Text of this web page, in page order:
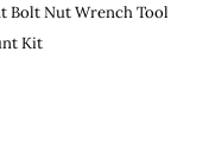
Bolt Nut Wrench Tool
Kit